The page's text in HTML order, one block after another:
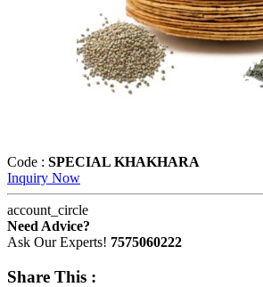
Code : SPECIAL KHAKHARA
Inquiry Now
account_circle
Need Advice?
Ask Our Experts! 7575060222
Share This :